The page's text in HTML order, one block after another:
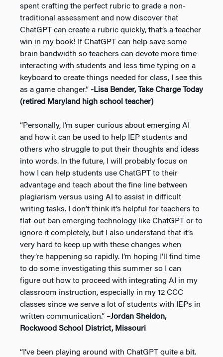
spent crafting the perfect rubric to grade a non-
traditional assessment and now discover that
ChatGPT can create a rubric quickly, that’s a teacher
win in my book! If ChatGPT can help save some
brain bandwidth so teachers can devote more time
interacting with students and less time typing on a
keyboard to create things needed for class, I see this
as a game changer.” -Lisa Bender, Take Charge Today
(retired Maryland high school teacher)
“Personally, I’m super curious about emerging AI
and how it can be used to help IEP students and
others who struggle to put their thoughts and ideas
into words. In the future, I will probably focus on
how I can help students use ChatGPT to their
advantage and teach about the fine line between
plagiarism versus using AI to assist in difficult
writing tasks. I don’t think it’s helpful for teachers to
flat-out ban emerging technology like ChatGPT or to
ignore it completely, but I also understand that it’s
very hard to keep up with these changes when
they’re happening so rapidly. I’m hoping I’ll find time
to do some investigating this summer so I can
figure out how to proceed with integrating AI in my
classroom instruction, especially in my 12 CCC
classes since we serve a lot of students with IEPs in
written communication.” –Jordan Sheldon,
Rockwood School District, Missouri
“I’ve been playing around with ChatGPT quite a bit.